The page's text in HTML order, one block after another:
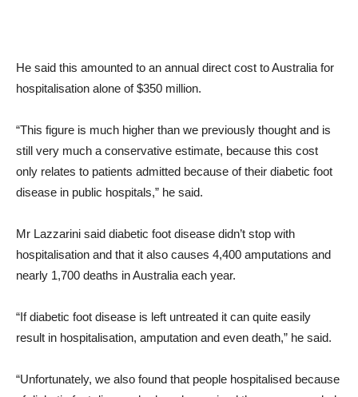
He said this amounted to an annual direct cost to Australia for
hospitalisation alone of $350 million.
“This figure is much higher than we previously thought and is
still very much a conservative estimate, because this cost
only relates to patients admitted because of their diabetic foot
disease in public hospitals,” he said.
Mr Lazzarini said diabetic foot disease didn’t stop with
hospitalisation and that it also causes 4,400 amputations and
nearly 1,700 deaths in Australia each year.
“If diabetic foot disease is left untreated it can quite easily
result in hospitalisation, amputation and even death,” he said.
“Unfortunately, we also found that people hospitalised because